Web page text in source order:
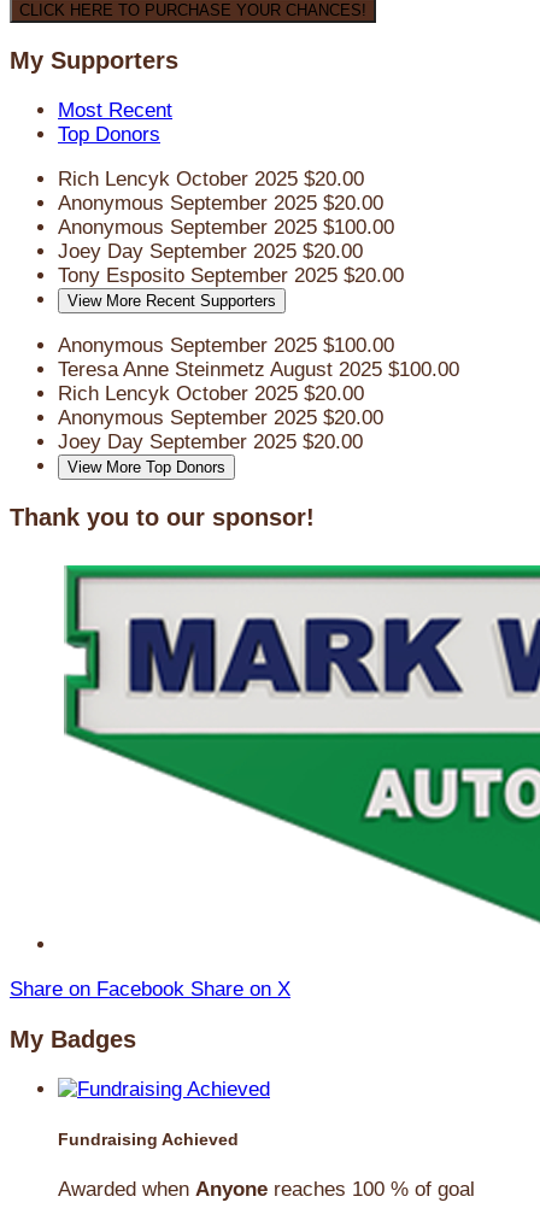
CLICK HERE TO PURCHASE YOUR CHANCES!
My Supporters
Most Recent
Top Donors
Rich Lencyk October 2025 $20.00
Anonymous September 2025 $20.00
Anonymous September 2025 $100.00
Joey Day September 2025 $20.00
Tony Esposito September 2025 $20.00
View More Recent Supporters
Anonymous September 2025 $100.00
Teresa Anne Steinmetz August 2025 $100.00
Rich Lencyk October 2025 $20.00
Anonymous September 2025 $20.00
Joey Day September 2025 $20.00
View More Top Donors
Thank you to our sponsor!
Share on Facebook Share on X
My Badges
Fundraising Achieved
Awarded when Anyone reaches 100 % of goal